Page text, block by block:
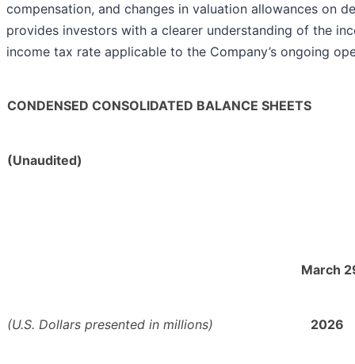
compensation, and changes in valuation allowances on
provides investors with a clearer understanding of the
income tax rate applicable to the Company’s ongoing
CONDENSED CONSOLIDATED BALANCE SHEETS
(Unaudited)
March
(U.S. Dollars presented in millions) 2026